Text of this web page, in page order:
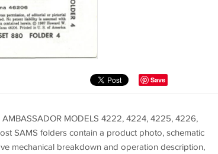
Save
MODELS 4222, 4224, 4225, 4226,
SAMS folders contain a product photo, schematic
mechanical breakdown and operation description,